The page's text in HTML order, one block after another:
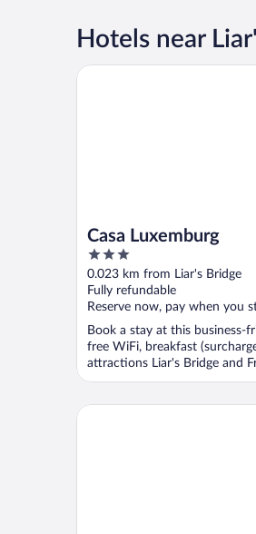
Hotels near
Casa Luxemburg
3
out
of
5
0.023 km from Liar's Bridge
Fully refundable
Reserve now, pay when you
Book a stay at this business-
free WiFi, breakfast
attractions Liar's Bridge and
Casa Luxemburg
ART HOTEL